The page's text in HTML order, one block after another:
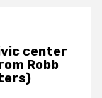
center
Robb